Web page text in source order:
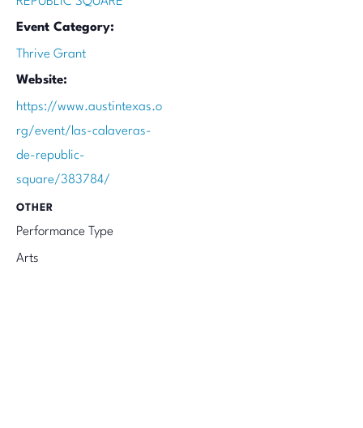
Event Category:
Thrive Grant
Website:
https://www.austintexas.o
rg/event/las-calaveras-
de-republic-
square/383784/
OTHER
Performance Type
Arts